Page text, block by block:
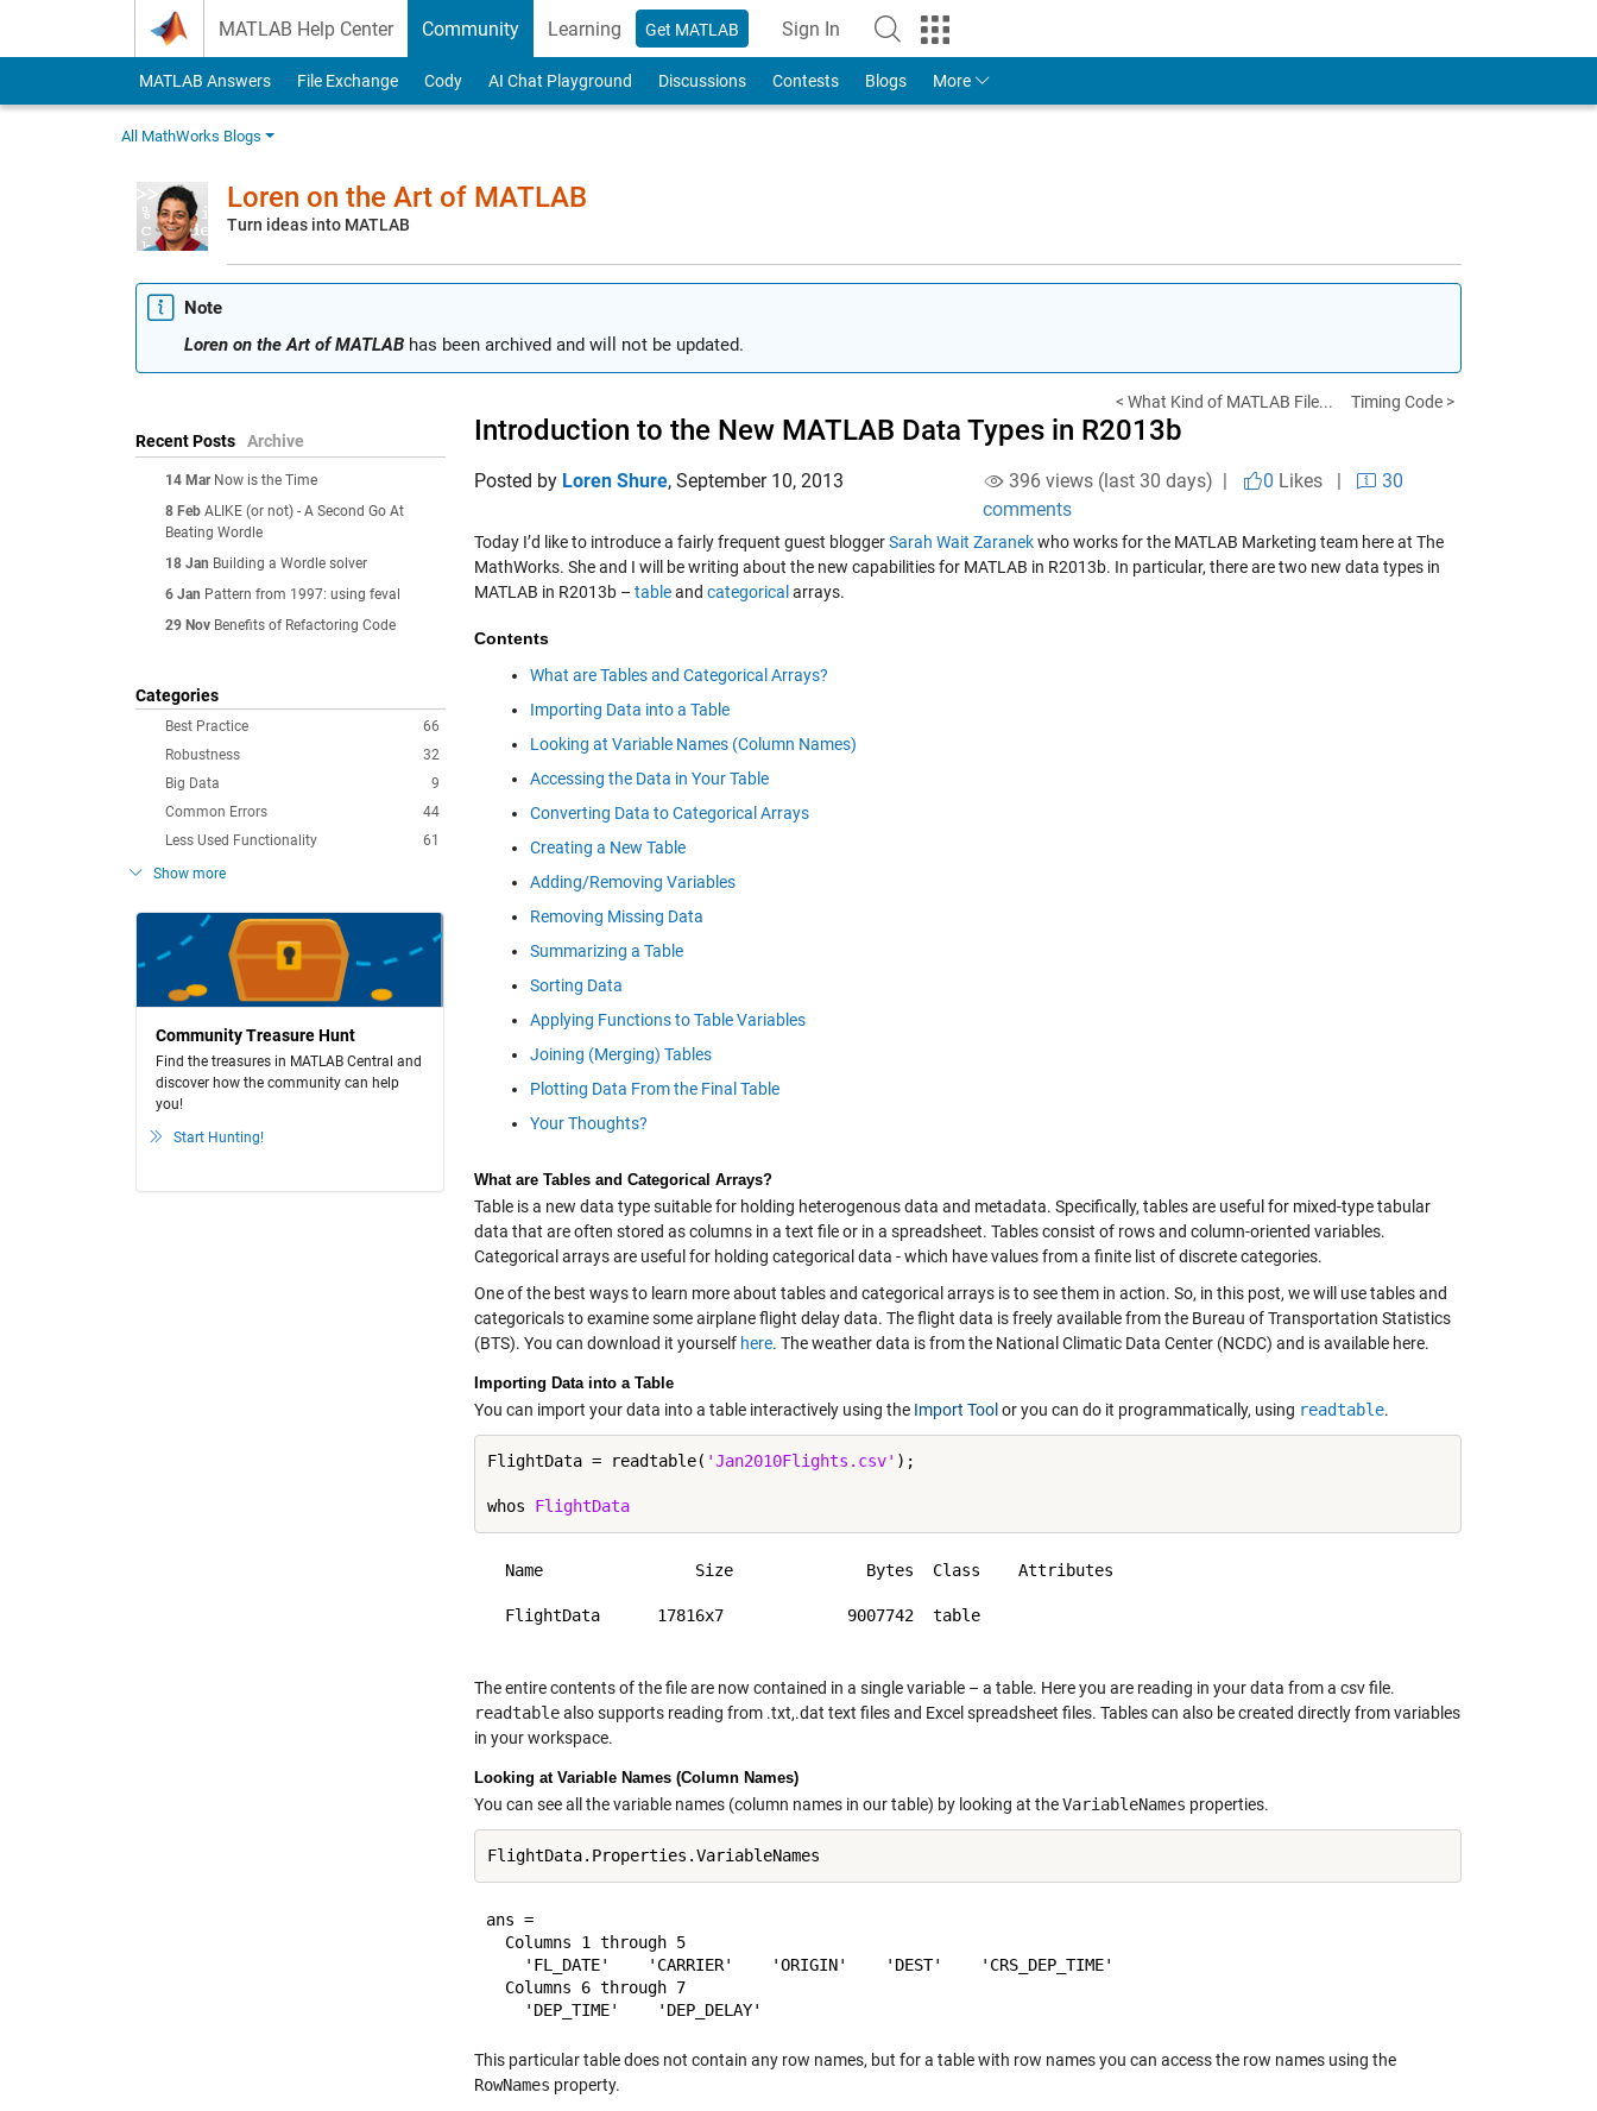
MATLAB Help Center Community Learning Get MATLAB Sign In
to Your MathWorks Account
MATLAB Answers File Exchange Cody AI Chat Playground Discussions Contests Blogs More
All MathWorks Blogs
Loren on the Art of MATLAB
Turn ideas into MATLAB
Note
Loren on the Art of MATLAB has been archived and will not be updated.
Recent Posts Archive
14 Mar Now is the Time
8 Feb ALIKE (or not) - A Second Go At
Beating Wordle
18 Jan Building a Wordle solver
6 Jan Pattern from 1997: using feval
29 Nov Benefits of Refactoring Code
Categories
66
Best Practice
32
Robustness
9
Big Data
44
Common Errors
61
Less Used Functionality
Show more
Community Treasure Hunt
Find the treasures in MATLAB Central and
discover how the community can help
you!
Start Hunting!
< What Kind of MATLAB File... Timing Code >
Introduction to the New MATLAB Data Types in R2013b
Posted by Loren Shure, September 10, 2013 396 views (last 30 days) | 0 Likes|
30
comments
Today I’d like to introduce a fairly frequent guest bloggerSarah Wait Zaranekwho works for the MATLAB Marketing team here at The
MathWorks. She and I will be writing about the new capabilities for MATLAB in R2013b. In particular, there are two new data types in
MATLAB in R2013b – tableand categorical arrays.
Contents
What are Tables and Categorical Arrays?
Importing Data into a Table
Looking at Variable Names (Column Names)
Accessing the Data in Your Table
Converting Data to Categorical Arrays
Creating a New Table
Adding/Removing Variables
Removing Missing Data
Summarizing a Table
Sorting Data
Applying Functions to Table Variables
Joining (Merging) Tables
Plotting Data From the Final Table
Your Thoughts?
What are Tables and Categorical Arrays?
Table is a new data type suitable for holding heterogenous data and metadata. Specifically, tables are useful for mixed-type tabular
data that are often stored as columns in a text file or in a spreadsheet. Tables consist of rows and column-oriented variables.
Categorical arrays are useful for holding categorical data - which have values from a finite list of discrete categories.
One of the best ways to learn more about tables and categorical arrays is to see them in action. So, in this post, we will use tables and
categoricals to examine some airplane flight delay data. The flight data is freely available from the Bureau of Transportation Statistics
(BTS). You can download it yourself here. The weather data is from the National Climatic Data Center (NCDC) and is available here.
Importing Data into a Table
You can import your data into a table interactively using the Import Tool or you can do it programmatically, using readtable.
FlightData = readtable( 'Jan2010Flights.csv' );
whos FlightData
  Name                Size              Bytes  Class    Attributes
  FlightData      17816x7             9007742  table
The entire contents of the file are now contained in a single variable – a table. Here you are reading in your data from a csv file.
readtablealso supports reading from .txt,.dat text files and Excel spreadsheet files. Tables can also be created directly from variables
in your workspace.
Looking at Variable Names (Column Names)
You can see all the variable names (column names in our table) by looking at theVariableNames properties.
ans =
  Columns 1 through 5
    'FL_DATE'    'CARRIER'    'ORIGIN'    'DEST'    'CRS_DEP_TIME'
  Columns 6 through 7
This particular table does not contain any row names, but for a table with row names you can access the row names using the
RowNames property.